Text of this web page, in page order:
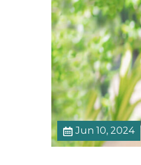
a
n
O
c
c
u
p
a
t
i
o
Jun 10, 2024